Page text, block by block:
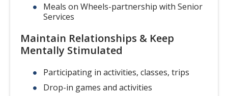
Meals on Wheels-partnership with Senior
Services
Maintain Relationships & Keep
Mentally Stimulated
Participating in activities, classes, trips
Drop-in games and activities